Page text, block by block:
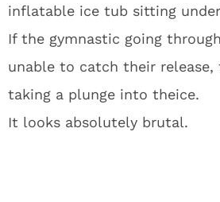
inflatable ice tub sitting
If the gymnastic going
unable to catch their release,
taking a plunge into theice.
It looks absolutely brutal.